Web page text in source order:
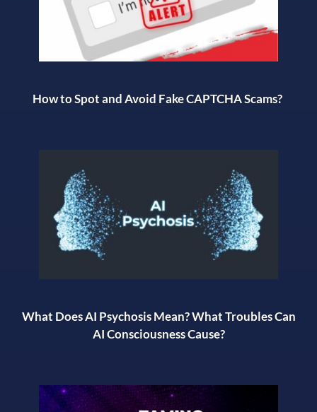
How to Spot and Avoid Fake CAPTCHA Scams?
What Does AI Psychosis Mean? What Troubles Can
AI Consciousness Cause?